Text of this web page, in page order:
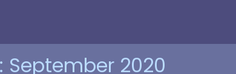
September 2020